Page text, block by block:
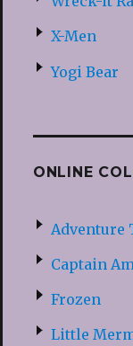
X-Men
Yogi Bear
ONLINE
Adventure
Captain
Frozen
Little